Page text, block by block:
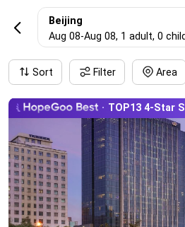

Beijing
Aug 08-Aug 08, 1 adult, 0
Sort Filter Area
TOP13 4-Star